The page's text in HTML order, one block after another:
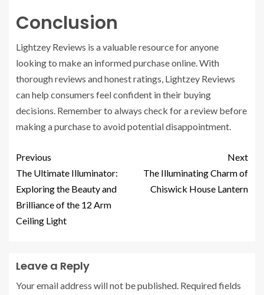
Conclusion
Lightzey Reviews is a valuable resource for anyone
looking to make an informed purchase online. With
thorough reviews and honest ratings, Lightzey Reviews
can help consumers feel confident in their buying
decisions. Remember to always check for a review before
making a purchase to avoid potential disappointment.
Previous
The Ultimate Illuminator:
Exploring the Beauty and
Brilliance of the 12 Arm
Ceiling Light
Next
The Illuminating Charm of
Chiswick House Lantern
Leave a Reply
Your email address will not be published. Required fields